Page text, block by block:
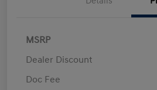
MSRP
Dealer Discount
Doc Fee